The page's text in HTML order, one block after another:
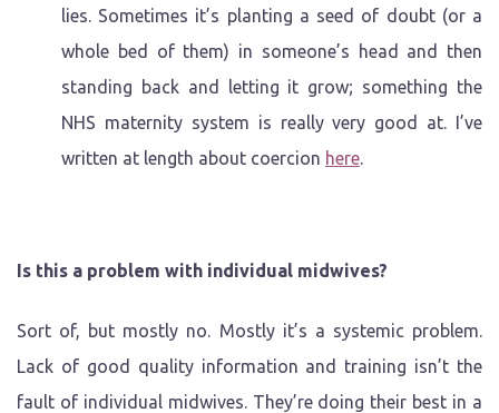
lies. Sometimes it’s planting a seed of doubt (or a
whole bed of them) in someone’s head and then
standing back and letting it grow; something the
NHS maternity system is really very good at. I’ve
written at length about coercion here.
Is this a problem with individual midwives?
Sort of, but mostly no. Mostly it’s a systemic problem.
Lack of good quality information and training isn’t the
fault of individual midwives. They’re doing their best in a